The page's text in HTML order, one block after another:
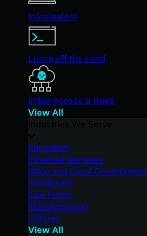
Infostealers
Living off the Land
Initial Access & RaaS
View All
Education
Financial Services
State and Local Government
Healthcare
Law Firms
Manufacturing
Utilities
View All